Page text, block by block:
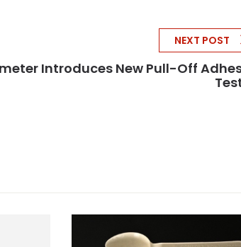
NEXT POST
Introduces New Pull-Off